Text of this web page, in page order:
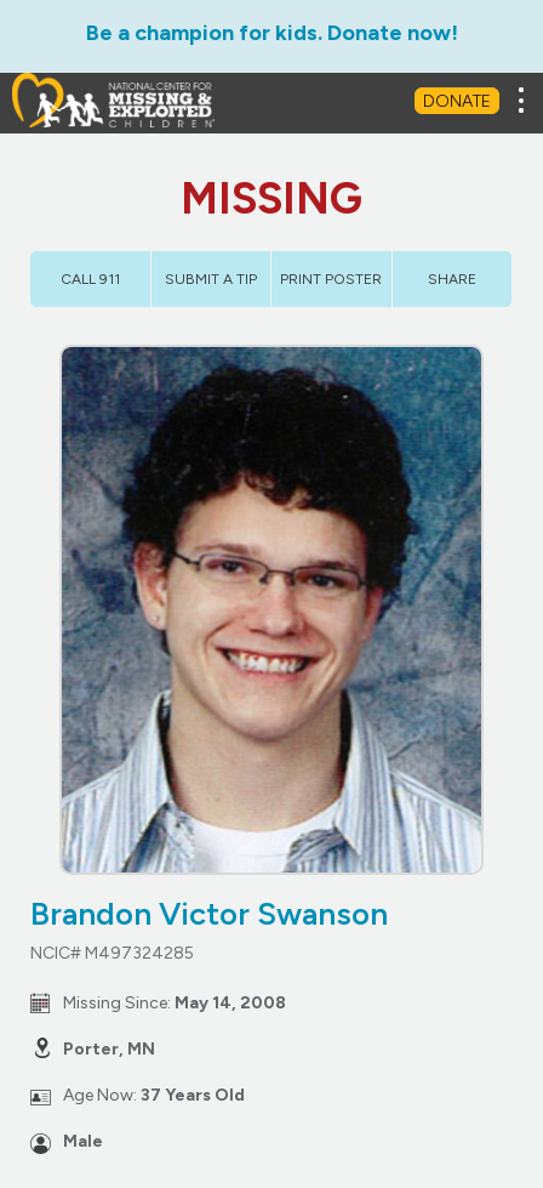
Be a champion for kids. Donate now!
DONATE
MISSING
CALL 911 SUBMIT A TIP PRINT POSTER SHARE
Brandon Victor Swanson
NCIC# M497324285
Missing Since: May 14, 2008
Porter, MN
Age Now: 37 Years Old
Male